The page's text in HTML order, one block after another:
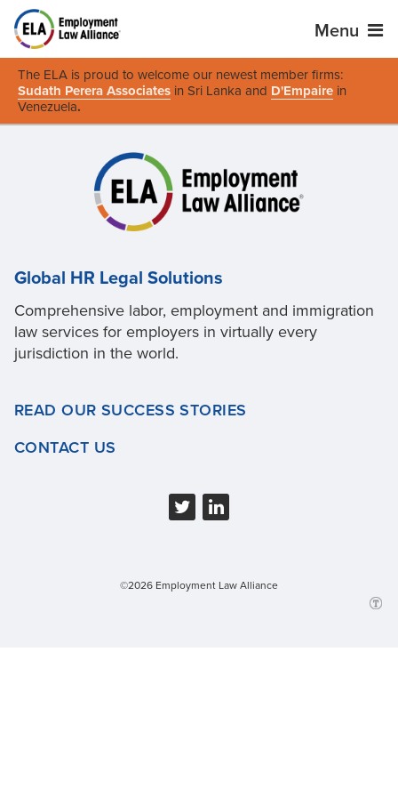
Menu
The ELA is proud to welcome our newest member firms:
Sudath Perera Associates in Sri Lanka and D'Empaire in
Venezuela.
Global HR Legal Solutions
Comprehensive labor, employment and immigration
law services for employers in virtually every
jurisdiction in the world.
READ OUR SUCCESS STORIES
CONTACT US
©2026 Employment Law Alliance